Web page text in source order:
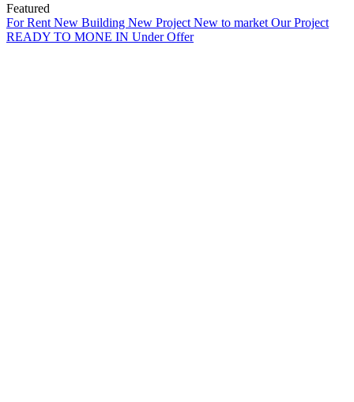
Featured
For Rent New Building New Project New to market Our Project
READY TO MONE IN Under Offer